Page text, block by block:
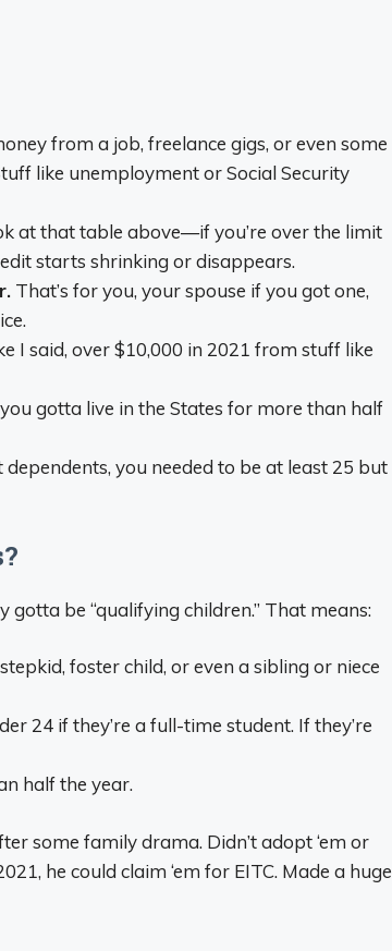
from a job, freelance gigs, or even some
like unemployment or Social Security
at that table above—if you’re over the limit
starts shrinking or disappears.
That’s for you, your spouse if you got one,
I said, over $10,000 in 2021 from stuff like
you gotta live in the States for more than half
dependents, you needed to be at least 25 but
gotta be “qualifying children.” That means:
foster child, or even a sibling or niece
24 if they’re a full-time student. If they’re
half the year.
some family drama. Didn’t adopt ‘em or
he could claim ‘em for EITC. Made a huge